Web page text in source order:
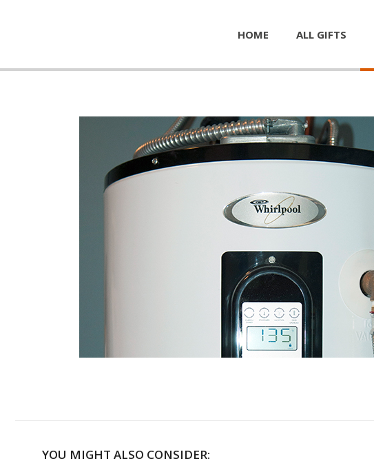
HOME ALL GIFTS
YOU MIGHT ALSO CONSIDER: